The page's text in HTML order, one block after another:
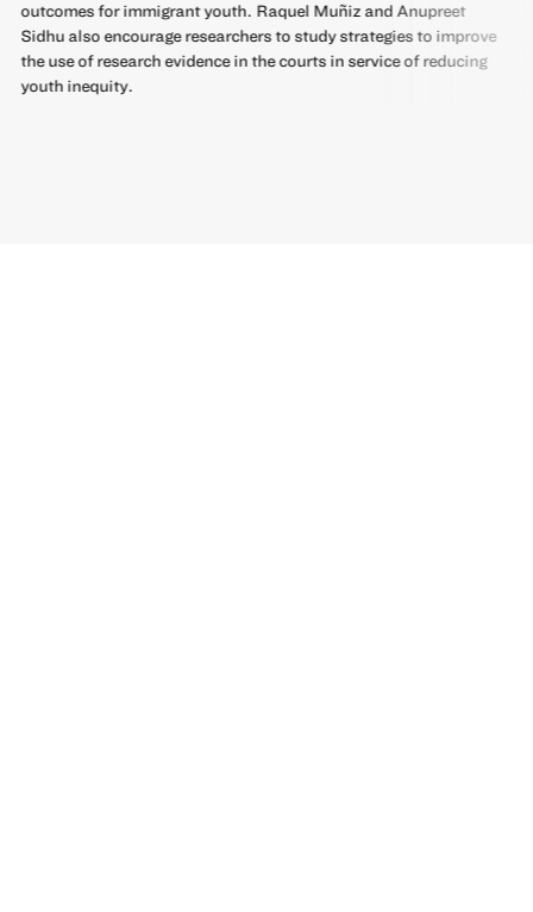
outcomes for immigrant youth. Raquel Muñiz and Anupreet
Sidhu also encourage researchers to study strategies to improve
the use of research evidence in the courts in service of reducing
youth inequity.